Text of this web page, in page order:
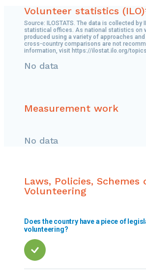
Volunteer statistics
Source: ILOSTATS. The data is collected by
statistical offices. As national statistics on
produced using a variety of approaches
cross-country comparisons are not
information, visit https://ilostat.ilo.org/
No data
Measurement work
No data
Laws, Policies, Schemes
Volunteering
Does the country have a piece of
volunteering?